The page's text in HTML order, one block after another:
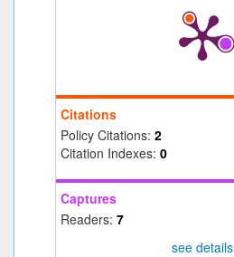
Citations
Policy Citations: 2
Citation Indexes: 0
Captures
Readers: 7
see details